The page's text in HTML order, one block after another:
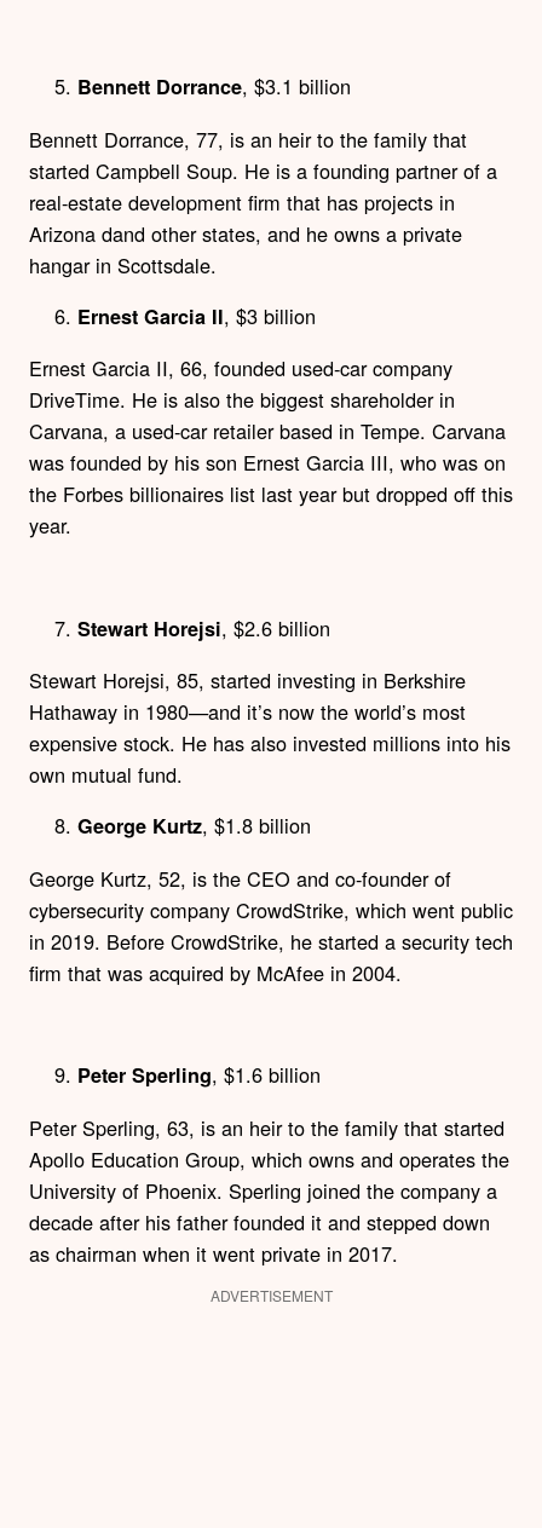
Bennett Dorrance, $3.1 billion
Bennett Dorrance, 77, is an heir to the family that
started Campbell Soup. He is a founding partner of a
real-estate development firm that has projects in
Arizona dand other states, and he owns a private
hangar in Scottsdale.
Ernest Garcia II, $3 billion
Ernest Garcia II, 66, founded used-car company
DriveTime. He is also the biggest shareholder in
Carvana, a used-car retailer based in Tempe. Carvana
was founded by his son Ernest Garcia III, who was on
the Forbes billionaires list last year but dropped off this
year.
Stewart Horejsi, $2.6 billion
Stewart Horejsi, 85, started investing in Berkshire
Hathaway in 1980—and it’s now the world’s most
expensive stock. He has also invested millions into his
own mutual fund.
George Kurtz, $1.8 billion
George Kurtz, 52, is the CEO and co-founder of
cybersecurity company CrowdStrike, which went public
in 2019. Before CrowdStrike, he started a security tech
firm that was acquired by McAfee in 2004.
Peter Sperling, $1.6 billion
Peter Sperling, 63, is an heir to the family that started
Apollo Education Group, which owns and operates the
University of Phoenix. Sperling joined the company a
decade after his father founded it and stepped down
as chairman when it went private in 2017.
ADVERTISEMENT